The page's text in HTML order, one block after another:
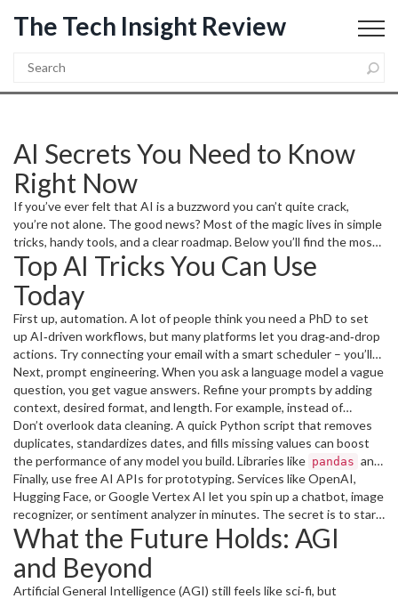
The Tech Insight Review
AI Secrets You Need to Know
Right Now
If you’ve ever felt that AI is a buzzword you can’t quite crack,
you’re not alone. The good news? Most of the magic lives in simple
tricks, handy tools, and a clear roadmap. Below you’ll find the most
useful AI secrets that you can start using today, whether you’re a
coder, a marketer, or just a curious tech fan.
Top AI Tricks You Can Use
Today
First up, automation. A lot of people think you need a PhD to set
up AI‑driven workflows, but many platforms let you drag‑and‑drop
actions. Try connecting your email with a smart scheduler – you’ll
see how AI can prioritize meetings, suggest reply drafts, and even
defer low‑priority tasks.
Next, prompt engineering. When you ask a language model a vague
question, you get vague answers. Refine your prompts by adding
context, desired format, and length. For example, instead of
“Explain AI,” try “Give me a 3‑sentence overview of how neural
networks learn, using everyday language.” The result is clearer and
saves you time.
Don’t overlook data cleaning. A quick Python script that removes
duplicates, standardizes dates, and fills missing values can boost
the performance of any model you build. Libraries like pandas and
great_expectations make this almost drag‑and‑drop, too.
Finally, use free AI APIs for prototyping. Services like OpenAI,
Hugging Face, or Google Vertex AI let you spin up a chatbot, image
recognizer, or sentiment analyzer in minutes. The secret is to start
small – a simple FAQ bot can already free up hours of manual work.
What the Future Holds: AGI
and Beyond
Artificial General Intelligence (AGI) still feels like sci‑fi, but